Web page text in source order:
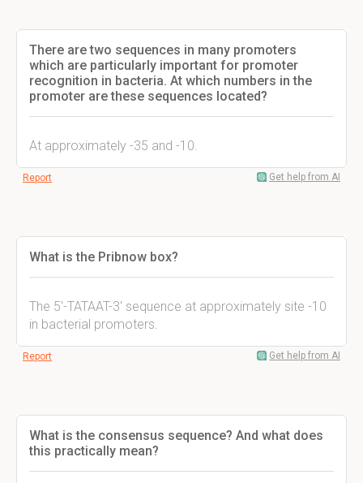
There are two sequences in many promoters
which are particularly important for promoter
recognition in bacteria. At which numbers in the
promoter are these sequences located?
At approximately -35 and -10.
Report Get help from AI
What is the Pribnow box?
The 5'-TATAAT-3' sequence at approximately site -10
in bacterial promoters.
Report Get help from AI
What is the consensus sequence? And what does
this practically mean?